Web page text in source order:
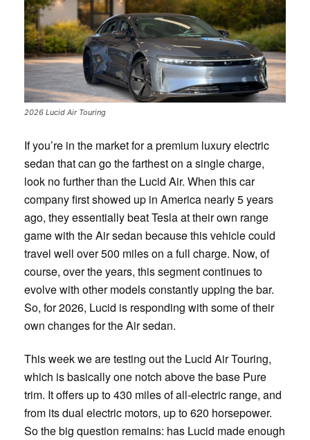
2026 Lucid Air Touring
If you’re in the market for a premium luxury electric
sedan that can go the farthest on a single charge,
look no further than the Lucid Air. When this car
company first showed up in America nearly 5 years
ago, they essentially beat Tesla at their own range
game with the Air sedan because this vehicle could
travel well over 500 miles on a full charge. Now, of
course, over the years, this segment continues to
evolve with other models constantly upping the bar.
So, for 2026, Lucid is responding with some of their
own changes for the Air sedan.
This week we are testing out the Lucid Air Touring,
which is basically one notch above the base Pure
trim. It offers up to 430 miles of all-electric range, and
from its dual electric motors, up to 620 horsepower.
So the big question remains: has Lucid made enough